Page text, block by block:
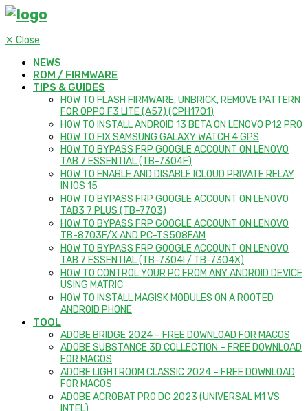
✕ Close
NEWS
ROM / FIRMWARE
TIPS & GUIDES
HOW TO FLASH FIRMWARE, UNBRICK, REMOVE PATTERN
FOR OPPO F3 LITE (A57) (CPH1701)
HOW TO INSTALL ANDROID 13 BETA ON LENOVO P12 PRO
HOW TO FIX SAMSUNG GALAXY WATCH 4 GPS
HOW TO BYPASS FRP GOOGLE ACCOUNT ON LENOVO
TAB 7 ESSENTIAL (TB-7304F)
HOW TO ENABLE AND DISABLE ICLOUD PRIVATE RELAY
IN IOS 15
HOW TO BYPASS FRP GOOGLE ACCOUNT ON LENOVO
TAB3 7 PLUS (TB-7703)
HOW TO BYPASS FRP GOOGLE ACCOUNT ON LENOVO
TB-8703F/X AND PC-TS508FAM
HOW TO BYPASS FRP GOOGLE ACCOUNT ON LENOVO
TAB 7 ESSENTIAL (TB-7304I / TB-7304X)
HOW TO CONTROL YOUR PC FROM ANY ANDROID DEVICE
USING MATRIC
HOW TO INSTALL MAGISK MODULES ON A ROOTED
ANDROID PHONE
TOOL
ADOBE BRIDGE 2024 – FREE DOWNLOAD FOR MACOS
ADOBE SUBSTANCE 3D COLLECTION – FREE DOWNLOAD
FOR MACOS
ADOBE LIGHTROOM CLASSIC 2024 – FREE DOWNLOAD
FOR MACOS
ADOBE ACROBAT PRO DC 2023 (UNIVERSAL M1 VS